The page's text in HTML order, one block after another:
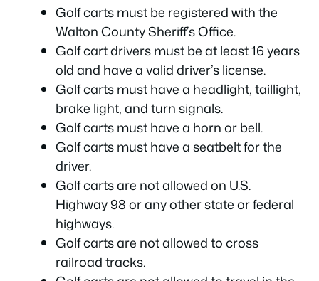
Golf carts must be registered with the
Walton County Sheriff’s Office.
Golf cart drivers must be at least 16 years
old and have a valid driver’s license.
Golf carts must have a headlight, taillight,
brake light, and turn signals.
Golf carts must have a horn or bell.
Golf carts must have a seatbelt for the
driver.
Golf carts are not allowed on U.S.
Highway 98 or any other state or federal
highways.
Golf carts are not allowed to cross
railroad tracks.